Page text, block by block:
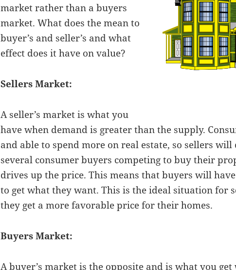
market rather than a buyers
market. What does the mean to
buyer’s and seller’s and what
effect does it have on value?
Sellers Market:
A seller’s market is what you
have when demand is greater than the supply.
and able to spend more on real estate, so sellers will
several consumer buyers competing to buy their
drives up the price. This means that buyers will
to get what they want. This is the ideal situation for
they get a more favorable price for their homes.
Buyers Market:
A buyer’s market is the opposite and is what you get